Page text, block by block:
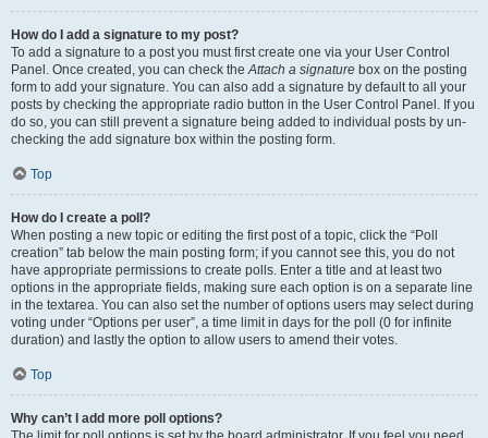
How do I add a signature to my post?
To add a signature to a post you must first create one via your User Control
Panel. Once created, you can check theAttach a signature box on the posting
form to add your signature. You can also add a signature by default to all your
posts by checking the appropriate radio button in the User Control Panel. If you
do so, you can still prevent a signature being added to individual posts by un-
checking the add signature box within the posting form.
Top
How do I create a poll?
When posting a new topic or editing the first post of a topic, click the “Poll
creation” tab below the main posting form; if you cannot see this, you do not
have appropriate permissions to create polls. Enter a title and at least two
options in the appropriate fields, making sure each option is on a separate line
in the textarea. You can also set the number of options users may select during
voting under “Options per user”, a time limit in days for the poll (0 for infinite
duration) and lastly the option to allow users to amend their votes.
Top
Why can’t I add more poll options?